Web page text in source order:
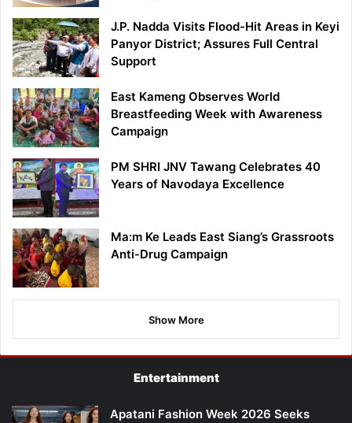
J.P. Nadda Visits Flood-Hit Areas in Keyi
Panyor District; Assures Full Central
Support
East Kameng Observes World
Breastfeeding Week with Awareness
Campaign
PM SHRI JNV Tawang Celebrates 40
Years of Navodaya Excellence
Ma:m Ke Leads East Siang’s Grassroots
Anti-Drug Campaign
Show More
Entertainment
Apatani Fashion Week 2026 Seeks